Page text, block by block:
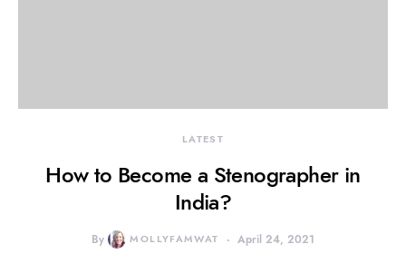
LATEST
How to Become a Stenographer in
India?
By MOLLYFAMWAT April 24, 2021